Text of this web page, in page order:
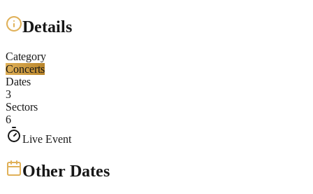
Details
Category
Concerts
Dates
3
Sectors
6
Live Event
Other Dates